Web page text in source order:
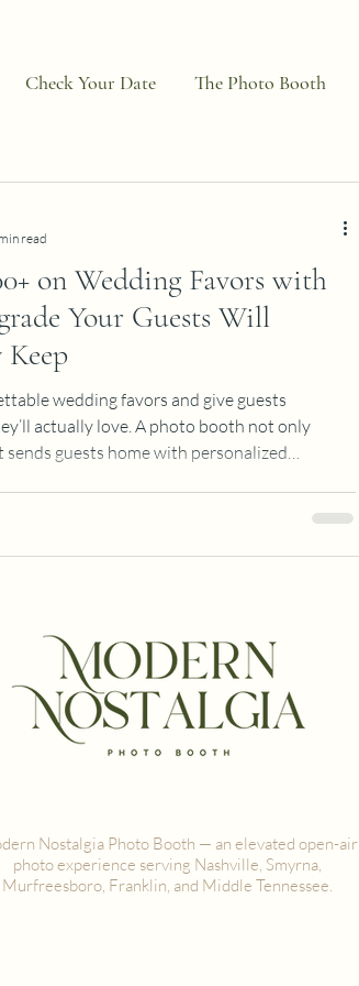
Check Your Date The Photo Booth
on Wedding Favors with
Your Guests Will
wedding favors and give guests
actually love. A photo booth not only
guests home with personalized
read
Nostalgia Photo Booth — an elevated open-air
photo experience serving Nashville, Smyrna,
Murfreesboro, Franklin, and Middle Tennessee.